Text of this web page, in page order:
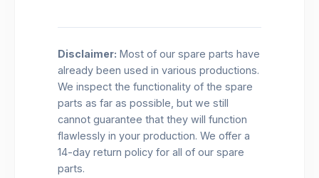
Disclaimer: Most of our spare parts have
already been used in various productions.
We inspect the functionality of the spare
parts as far as possible, but we still
cannot guarantee that they will function
flawlessly in your production. We offer a
14-day return policy for all of our spare
parts.